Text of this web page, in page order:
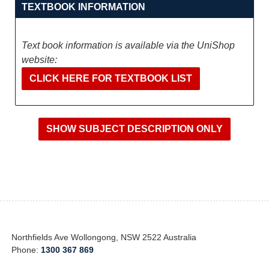
TEXTBOOK INFORMATION
Text book information is available via the UniShop
website:
CLICK HERE FOR TEXTBOOK LIST
Northfields Ave Wollongong, NSW 2522 Australia
Phone: 1300 367 869